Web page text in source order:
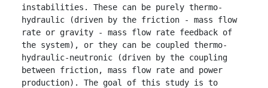
instabilities. These can be purely thermo-
hydraulic (driven by the friction - mass flow
rate or gravity - mass flow rate feedback of
the system), or they can be coupled thermo-
hydraulic-neutronic (driven by the coupling
between friction, mass flow rate and power
production). The goal of this study is to